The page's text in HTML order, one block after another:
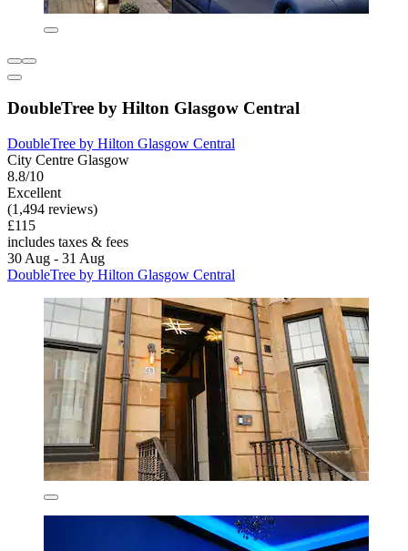
DoubleTree by Hilton Glasgow Central
DoubleTree by Hilton Glasgow Central
City Centre Glasgow
8.8/10
Excellent
(1,494 reviews)
£115
includes taxes & fees
30 Aug - 31 Aug
DoubleTree by Hilton Glasgow Central